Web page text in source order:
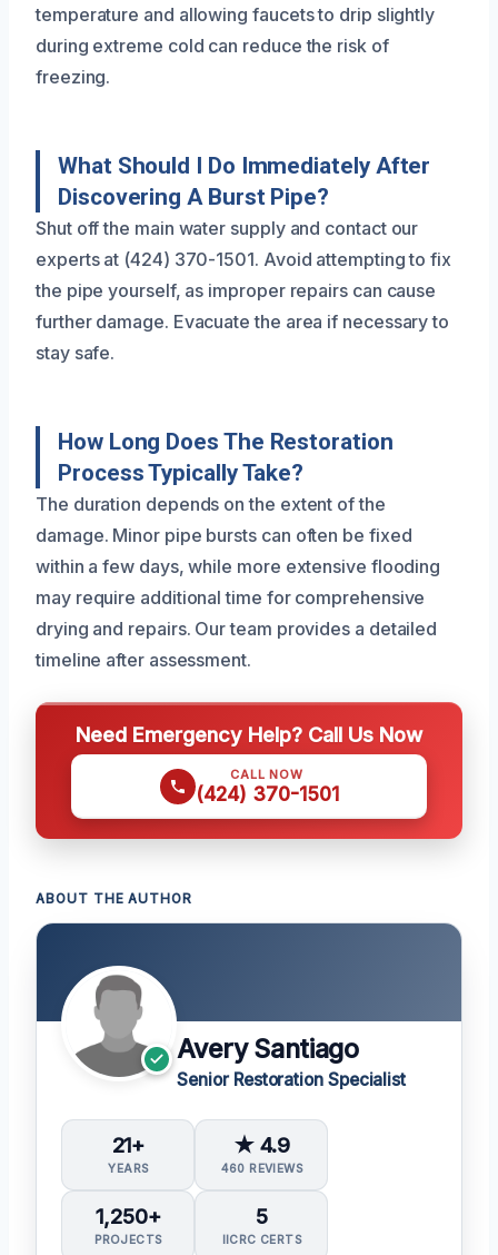
temperature and allowing faucets to drip slightly
during extreme cold can reduce the risk of
freezing.
What Should I Do Immediately After
Discovering A Burst Pipe?
Shut off the main water supply and contact our
experts at (424) 370-1501. Avoid attempting to fix
the pipe yourself, as improper repairs can cause
further damage. Evacuate the area if necessary to
stay safe.
How Long Does The Restoration
Process Typically Take?
The duration depends on the extent of the
damage. Minor pipe bursts can often be fixed
within a few days, while more extensive flooding
may require additional time for comprehensive
drying and repairs. Our team provides a detailed
timeline after assessment.
Need Emergency Help? Call Us Now
CALL NOW
(424) 370-1501
ABOUT THE AUTHOR
Avery Santiago
Senior Restoration Specialist
21+
YEARS
★ 4.9
460 REVIEWS
1,250+
PROJECTS
5
IICRC CERTS